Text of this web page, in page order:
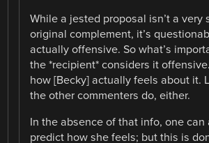
While a jested proposal isn’t a very
original complement, it’s
actually offensive. So what’s
the *recipient* considers it
how [Becky] actually feels about it.
the other commenters do, either.
In the absence of that info, one can
predict how she feels; but this is